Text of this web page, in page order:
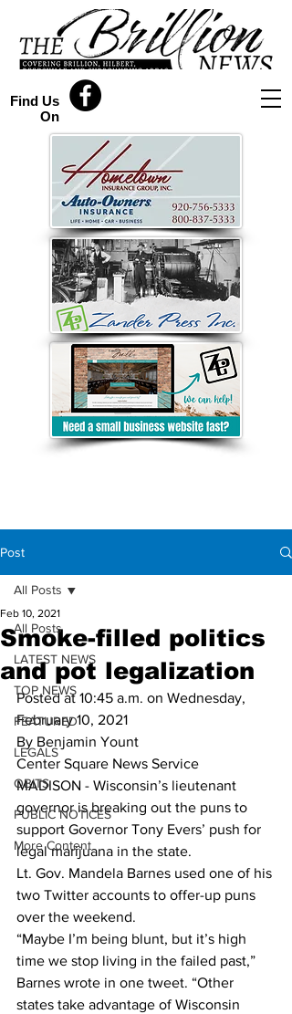
Find Us
On
Post
All Posts
LATEST NEWS
TOP NEWS
FEATURED
LEGALS
OBITS
PUBLIC NOTICES
More Content
All Posts
Smoke-filled politics
and pot legalization
Feb 10, 2021
Posted at 10:45 a.m. on Wednesday,
February 10, 2021
By Benjamin Yount
Center Square News Service
MADISON - Wisconsin’s lieutenant
governor is breaking out the puns to
support Governor Tony Evers’ push for
legal marijuana in the state.
Lt. Gov. Mandela Barnes used one of his
two Twitter accounts to offer-up puns
over the weekend.
“Maybe I’m being blunt, but it’s high
time we stop living in the failed past,”
Barnes wrote in one tweet. “Other
states take advantage of Wisconsin